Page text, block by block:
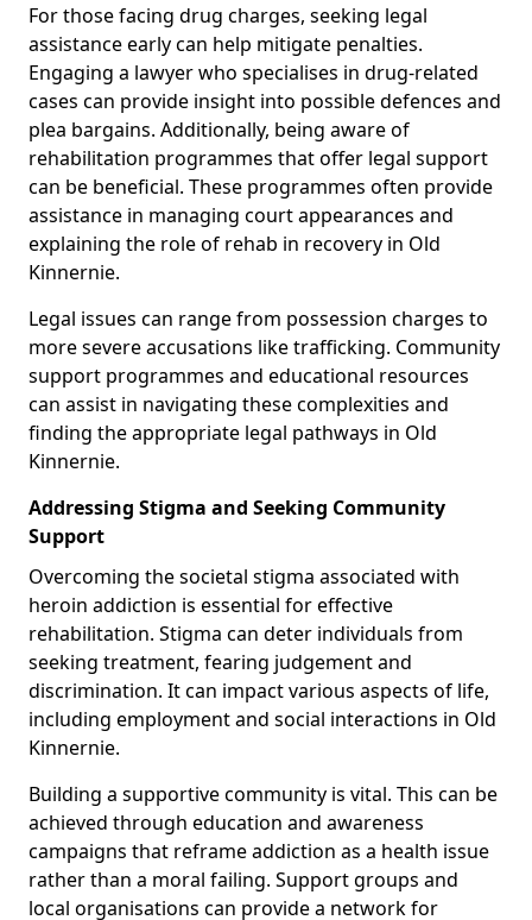
For those facing drug charges, seeking legal
assistance early can help mitigate penalties.
Engaging a lawyer who specialises in drug-related
cases can provide insight into possible defences and
plea bargains. Additionally, being aware of
rehabilitation programmes that offer legal support
can be beneficial. These programmes often provide
assistance in managing court appearances and
explaining the role of rehab in recovery in Old
Kinnernie.
Legal issues can range from possession charges to
more severe accusations like trafficking. Community
support programmes and educational resources
can assist in navigating these complexities and
finding the appropriate legal pathways in Old
Kinnernie.
Addressing Stigma and Seeking Community
Support
Overcoming the societal stigma associated with
heroin addiction is essential for effective
rehabilitation. Stigma can deter individuals from
seeking treatment, fearing judgement and
discrimination. It can impact various aspects of life,
including employment and social interactions in Old
Kinnernie.
Building a supportive community is vital. This can be
achieved through education and awareness
campaigns that reframe addiction as a health issue
rather than a moral failing. Support groups and
local organisations can provide a network for